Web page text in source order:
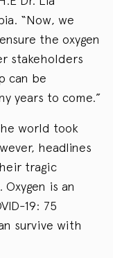
“Now, we
the oxygen
stakeholders
can be
years to come.”
world took
headlines
tragic
is an
19: 75
survive with